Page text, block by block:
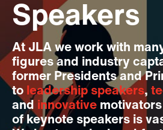
Speakers
At JLA we work with
figures and industry
former Presidents and
to leadership speakers,
and innovative
of keynote speakers is